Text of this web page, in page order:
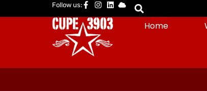
Follow us:
Home